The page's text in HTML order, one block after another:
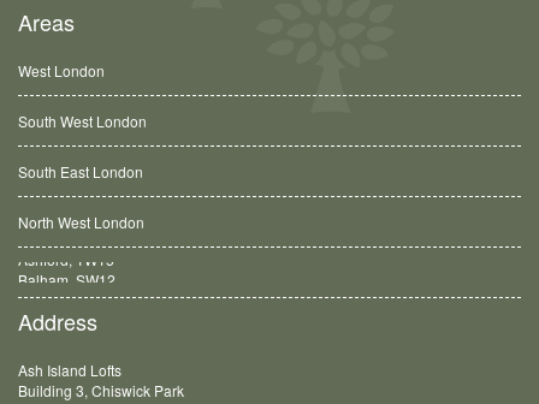
Areas
West London
South West London
South East London
North West London
Balham, SW12
Address
Ash Island Lofts
Building 3, Chiswick Park